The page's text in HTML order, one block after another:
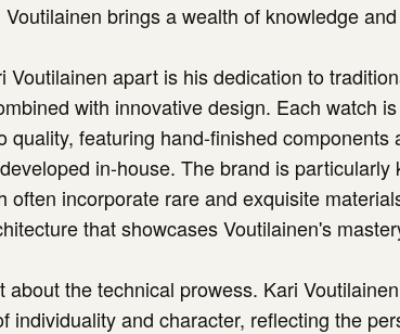
brings a wealth of knowledge
Voutilainen apart is his dedication to
with innovative design. Each watch
quality, featuring hand-finished components
in-house. The brand is particularly
often incorporate rare and exquisite
that showcases Voutilainen's
about the technical prowess. Kari
individuality and character, reflecting the